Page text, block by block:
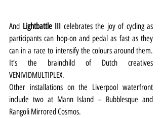
And Lightbattle III celebrates the joy of cycling as
participants can hop-on and pedal as fast as they
can in a race to intensify the colours around them.
It’s the brainchild of Dutch creatives
VENIVIDMULTIPLEX.
Other installations on the Liverpool waterfront
include two at Mann Island – Bubblesque and
Rangoli Mirrored Cosmos.